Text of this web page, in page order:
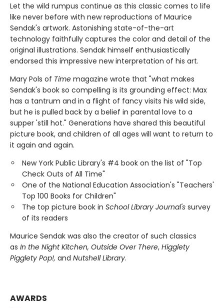
Let the wild rumpus continue as this classic comes to life
like never before with new reproductions of Maurice
Sendak's artwork. Astonishing state-of-the-art
technology faithfully captures the color and detail of the
original illustrations. Sendak himself enthusiastically
endorsed this impressive new interpretation of his art.
Mary Pols of Time magazine wrote that "what makes
Sendak's book so compelling is its grounding effect: Max
has a tantrum and in a flight of fancy visits his wild side,
but he is pulled back by a belief in parental love to a
supper 'still hot." Generations have shared this beautiful
picture book, and children of all ages will want to return to
it again and again.
New York Public Library's #4 book on the list of "Top
Check Outs of All Time"
One of the National Education Association's "Teachers'
Top 100 Books for Children"
The top picture book in School Library Journal's survey
of its readers
Maurice Sendak was also the creator of such classics
as In the Night Kitchen, Outside Over There, Higglety
Pigglety Pop!, and Nutshell Library.
AWARDS